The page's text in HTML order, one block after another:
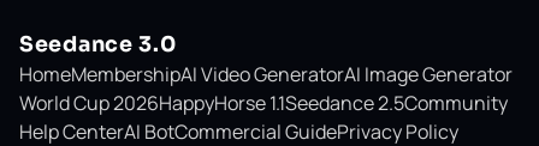
Seedance 3.0
HomeMembershipAI Video GeneratorAI Image Generator
World Cup 2026HappyHorse 1.1Seedance 2.5Community
Help CenterAI BotCommercial GuidePrivacy Policy